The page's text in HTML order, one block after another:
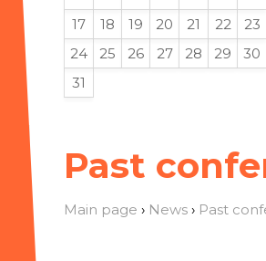
Past
Main page › News › Past
17
18 19 20 21 22
23
24
25 26 27 28 29
30
31